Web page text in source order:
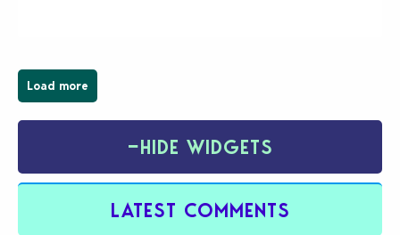
Load more
−HIDE WIDGETS
LATEST COMMENTS